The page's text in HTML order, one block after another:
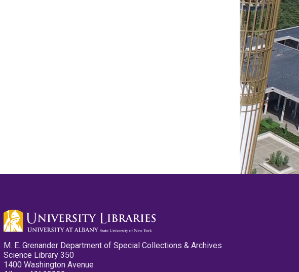
M. E. Grenander Department of Special Collections & Archives
Science Library 350
1400 Washington Avenue